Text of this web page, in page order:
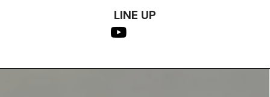
LINE UP